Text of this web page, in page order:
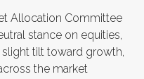
Allocation Committee
stance on equities,
slight tilt toward growth,
the market